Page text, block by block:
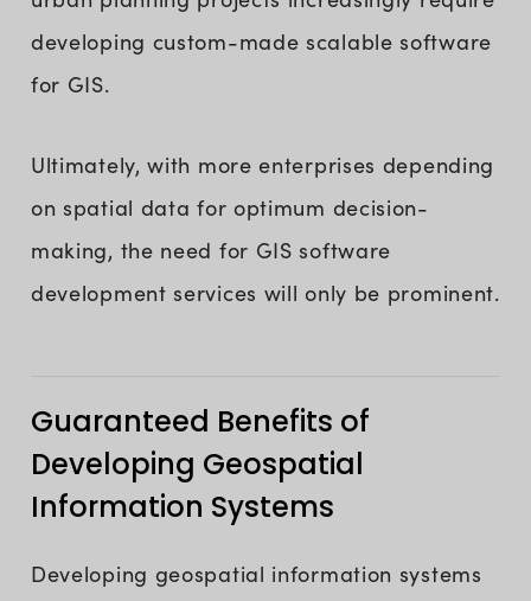
developing custom-made scalable software
for GIS.
Ultimately, with more enterprises depending
on spatial data for optimum decision-
making, the need for GIS software
development services will only be prominent.
Guaranteed Benefits of
Developing Geospatial
Information Systems
Developing geospatial information systems